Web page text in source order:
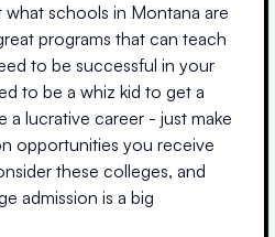
schools in Montana are
programs that can teach
to be successful in your
to be a whiz kid to get a
a lucrative career - just make
opportunities you receive
these colleges, and
admission is a big